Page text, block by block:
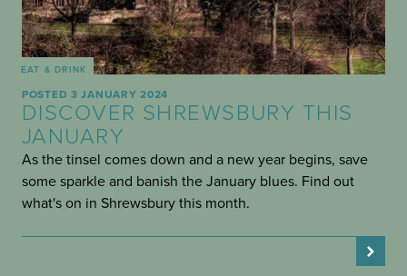
EAT & DRINK
POSTED 3 JANUARY 2024
DISCOVER SHREWSBURY THIS
JANUARY
As the tinsel comes down and a new year begins, save
some sparkle and banish the January blues. Find out
what's on in Shrewsbury this month.